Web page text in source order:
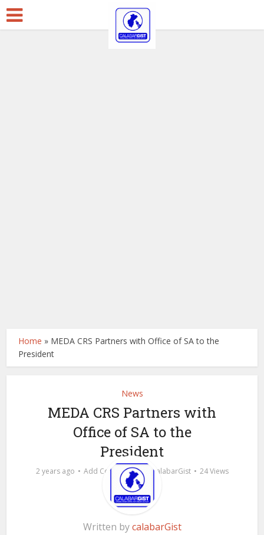
Home » MEDA CRS Partners with Office of SA to the
President
News
MEDA CRS Partners with
Office of SA to the
President
2 years ago Add Comment by calabarGist 24 Views
Written bycalabarGist